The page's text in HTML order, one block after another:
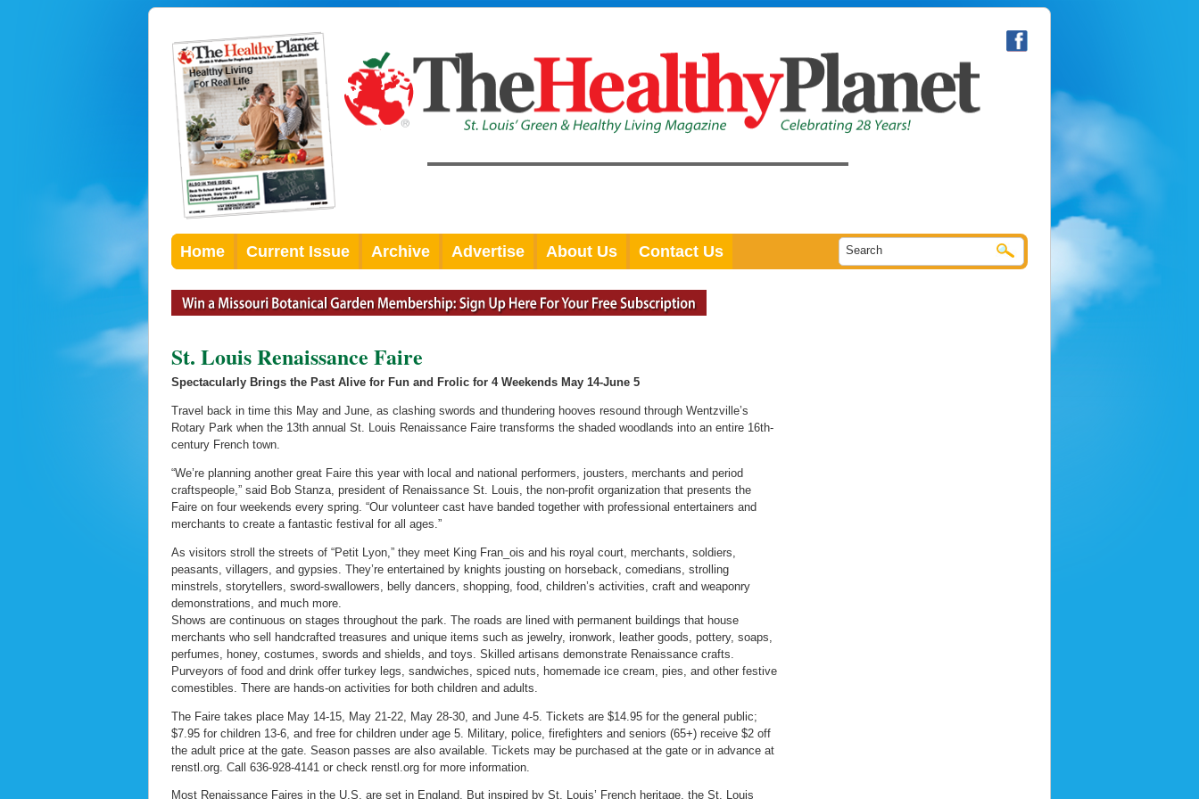
Home Current Issue Archive Advertise About Us Contact Us
St. Louis Renaissance Faire
Spectacularly Brings the Past Alive for Fun and Frolic for 4 Weekends May 14-June 5
Travel back in time this May and June, as clashing swords and thundering hooves resound through Wentzville’s
Rotary Park when the 13th annual St. Louis Renaissance Faire transforms the shaded woodlands into an entire 16th-
century French town.
“We’re planning another great Faire this year with local and national performers, jousters, merchants and period
craftspeople,” said Bob Stanza, president of Renaissance St. Louis, the non-profit organization that presents the
Faire on four weekends every spring. “Our volunteer cast have banded together with professional entertainers and
merchants to create a fantastic festival for all ages.”
As visitors stroll the streets of “Petit Lyon,” they meet King Fran_ois and his royal court, merchants, soldiers,
peasants, villagers, and gypsies. They’re entertained by knights jousting on horseback, comedians, strolling
minstrels, storytellers, sword-swallowers, belly dancers, shopping, food, children’s activities, craft and weaponry
demonstrations, and much more.
Shows are continuous on stages throughout the park. The roads are lined with permanent buildings that house
merchants who sell handcrafted treasures and unique items such as jewelry, ironwork, leather goods, pottery, soaps,
perfumes, honey, costumes, swords and shields, and toys. Skilled artisans demonstrate Renaissance crafts.
Purveyors of food and drink offer turkey legs, sandwiches, spiced nuts, homemade ice cream, pies, and other festive
comestibles. There are hands-on activities for both children and adults.
The Faire takes place May 14-15, May 21-22, May 28-30, and June 4-5. Tickets are $14.95 for the general public;
$7.95 for children 13-6, and free for children under age 5. Military, police, firefighters and seniors (65+) receive $2 off
the adult price at the gate. Season passes are also available. Tickets may be purchased at the gate or in advance at
renstl.org. Call 636-928-4141 or check renstl.org for more information.
Most Renaissance Faires in the U.S. are set in England. But inspired by St. Louis’ French heritage, the St. Louis